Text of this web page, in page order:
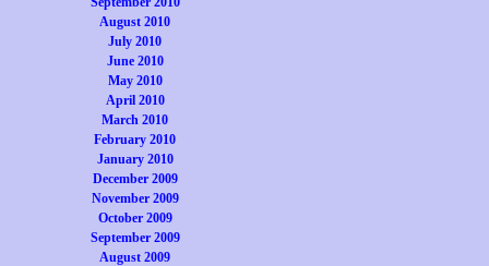
August 2010
July 2010
June 2010
May 2010
April 2010
March 2010
February 2010
January 2010
December 2009
November 2009
October 2009
September 2009
August 2009